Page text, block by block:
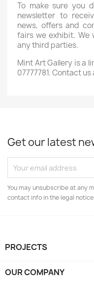
To make sure you
newsletter to
news, offers and
fairs we exhibit. We
any third parties.
Mint Art Gallery is a
07777781. Contact
Get our latest
You may unsubscribe at any
contact info in the legal notice.
PROJECTS
OUR COMPANY